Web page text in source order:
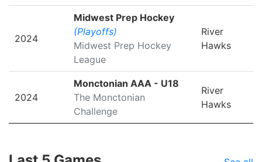
2024
Midwest Prep Hockey
(Playoffs)
Midwest Prep Hockey
League
River
Hawks
2024
Monctonian AAA - U18
The Monctonian
Challenge
River
Hawks